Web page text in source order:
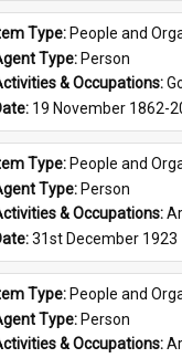
Type: People and
Type: Person
& Occupations:
19 November 1862-
Type: People and
Type: Person
& Occupations:
31st December 1923
Type: People and
Type: Person
& Occupations: